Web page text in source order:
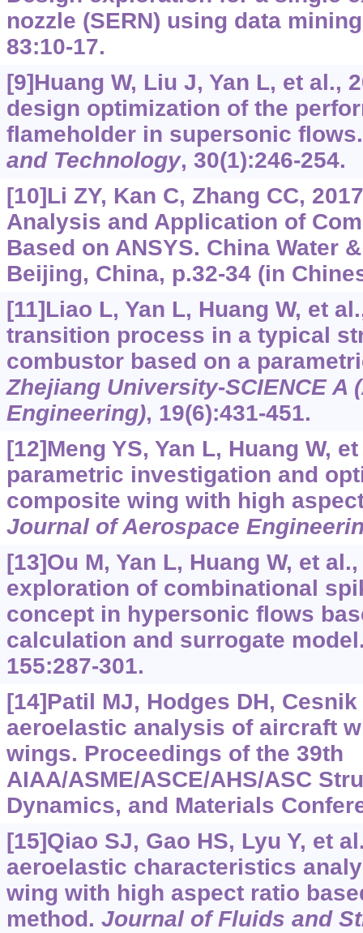
nozzle (SERN) using data
83:10-17.
[9]Huang W, Liu J, Yan L, et al.,
design optimization of the
flameholder in supersonic
and Technology, 30(1):246-254.
[10]Li ZY, Kan C, Zhang CC,
Analysis and Application of
Based on ANSYS. China Water
Beijing, China, p.32-34 (in
[11]Liao L, Yan L, Huang W, et
transition process in a typical
combustor based on a
Zhejiang University-SCIENCE A
Engineering), 19(6):431-451.
[12]Meng YS, Yan L, Huang W,
parametric investigation and
composite wing with high
Journal of Aerospace
[13]Ou M, Yan L, Huang W, et
exploration of combinational
concept in hypersonic flows
calculation and surrogate
155:287-301.
[14]Patil MJ, Hodges DH,
aeroelastic analysis of aircraft
wings. Proceedings of the 39th
AIAA/ASME/ASCE/AHS/ASC
Dynamics, and Materials
[15]Qiao SJ, Gao HS, Lyu Y, et
aeroelastic characteristics
wing with high aspect ratio
method. Journal of Fluids and